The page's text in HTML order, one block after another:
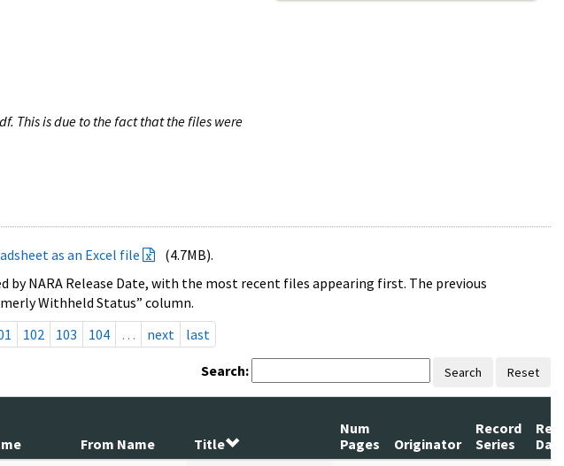
This is due to the fact that the files were
as an Excel file
(4.7MB).
NARA Release Date, with the most recent files appearing first. The previous
Withheld Status” column.
102 103 104 … next last
Search: Search Reset
From Name Title
Num
Pages
Originator
Record
Series